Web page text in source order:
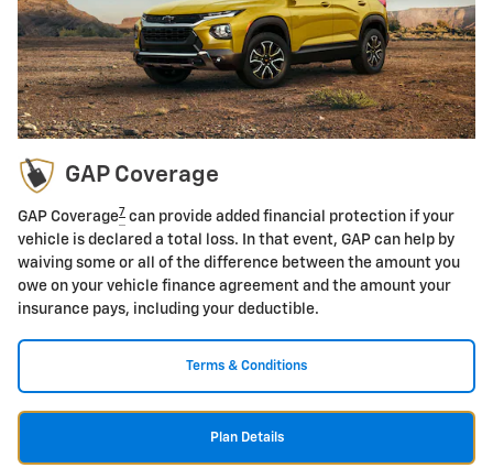
GAP Coverage
GAP Coverage7 can provide added financial protection if your
vehicle is declared a total loss. In that event, GAP can help by
waiving some or all of the difference between the amount you
owe on your vehicle finance agreement and the amount your
insurance pays, including your deductible.
Terms & Conditions
Plan Details